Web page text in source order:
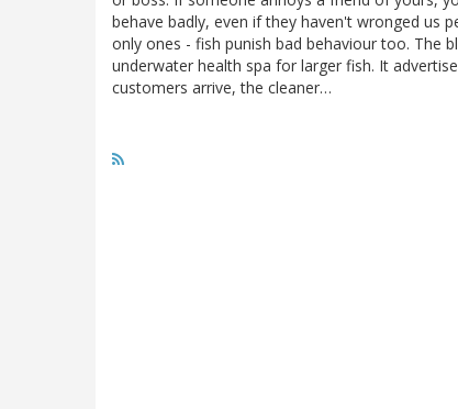
behave badly, even if they haven't wronged us
only ones - fish punish bad behaviour too. The
underwater health spa for larger fish. It
customers arrive, the cleaner…